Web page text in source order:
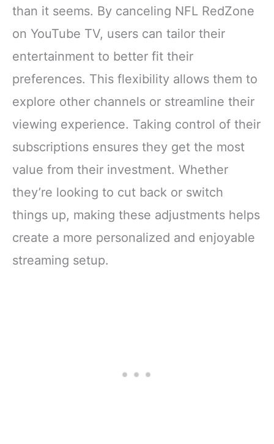
than it seems. By canceling NFL RedZone
on YouTube TV, users can tailor their
entertainment to better fit their
preferences. This flexibility allows them to
explore other channels or streamline their
viewing experience. Taking control of their
subscriptions ensures they get the most
value from their investment. Whether
they’re looking to cut back or switch
things up, making these adjustments helps
create a more personalized and enjoyable
streaming setup.